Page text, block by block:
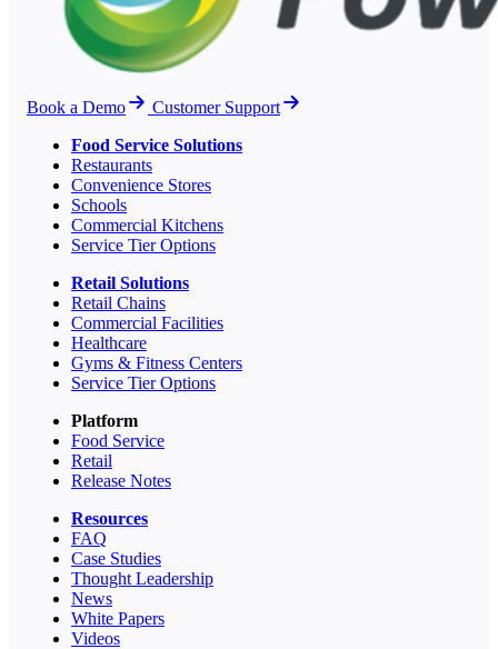
Book a Demo
Customer Support
Food Service Solutions
Restaurants
Convenience Stores
Schools
Commercial Kitchens
Service Tier Options
Retail Solutions
Retail Chains
Commercial Facilities
Healthcare
Gyms & Fitness Centers
Service Tier Options
Platform
Food Service
Retail
Release Notes
Resources
FAQ
Case Studies
Thought Leadership
News
White Papers
Videos